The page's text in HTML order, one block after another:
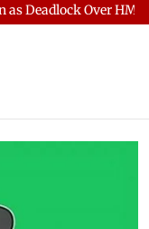
Over HM Amit